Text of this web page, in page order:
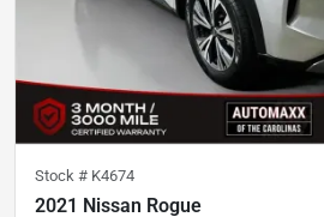
Stock # K4674
2021 Nissan Rogue